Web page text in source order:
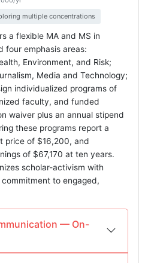
multiple concentrations
a flexible MA and MS in
four emphasis areas:
Environment, and Risk;
Media and Technology;
individualized programs of
faculty, and funded
waiver plus an annual stipend
these programs report a
price of $16,200, and
of $67,170 at ten years.
scholar-activism with
to engaged,
— On-